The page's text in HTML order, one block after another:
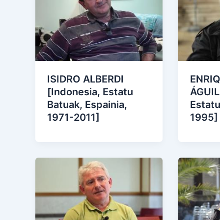
ISIDRO ALBERDI
[Indonesia, Estatu
Batuak, Espainia,
1971-2011]
1995]